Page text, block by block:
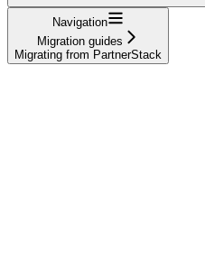
Navigation
Migration guides
Migrating from PartnerStack